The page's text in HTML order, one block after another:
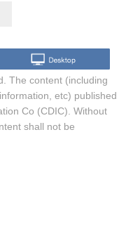
The content (including
etc) published
Co (CDIC). Without
shall not be